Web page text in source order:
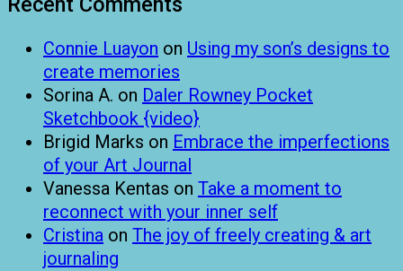
Connie Luayon on Using my son’s designs to
create memories
Sorina A. on Daler Rowney Pocket
Sketchbook {video}
Brigid Marks on Embrace the imperfections
of your Art Journal
Vanessa Kentas on Take a moment to
reconnect with your inner self
Cristina on The joy of freely creating & art
journaling